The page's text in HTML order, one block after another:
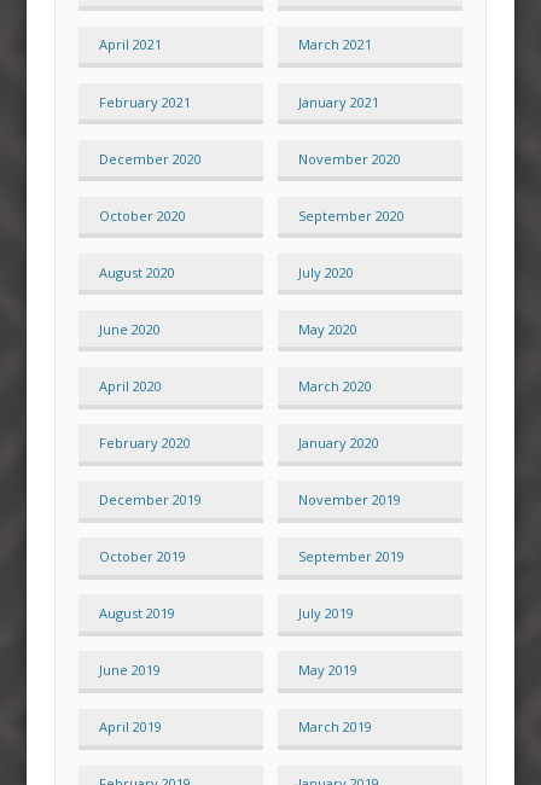
April 2021 March 2021
February 2021 January 2021
December 2020 November 2020
October 2020 September 2020
August 2020 July 2020
June 2020 May 2020
April 2020 March 2020
February 2020 January 2020
December 2019 November 2019
October 2019 September 2019
August 2019 July 2019
June 2019 May 2019
April 2019 March 2019